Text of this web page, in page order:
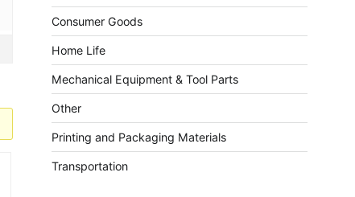
Consumer Goods
Home Life
Mechanical Equipment & Tool Parts
Other
Printing and Packaging Materials
Transportation